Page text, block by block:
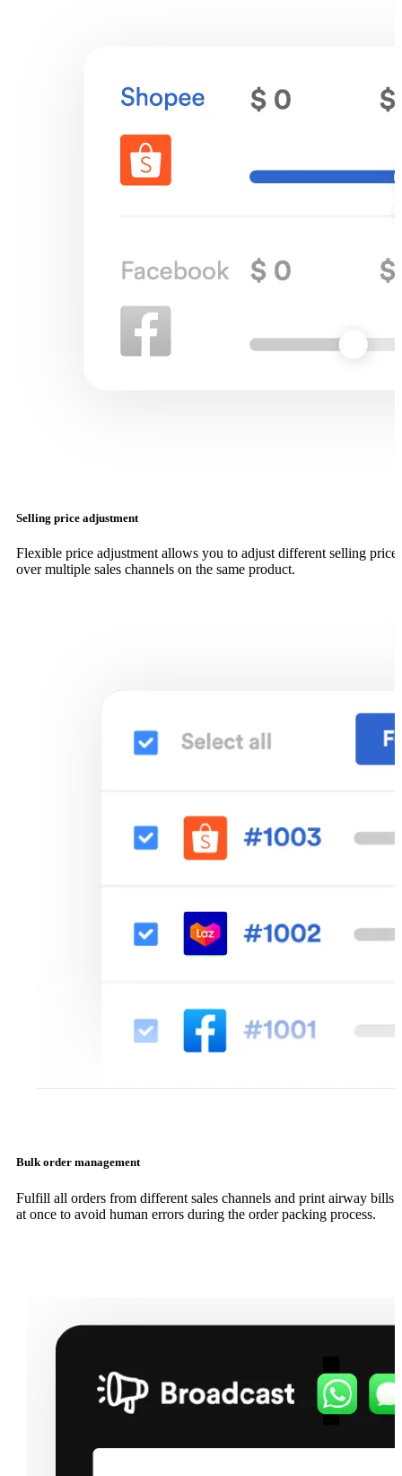
Selling price adjustment
Flexible price adjustment allows you to adjust different selling prices
over multiple sales channels on the same product.
Bulk order management
Fulfill all orders from different sales channels and print airway bills
at once to avoid human errors during the order packing process.